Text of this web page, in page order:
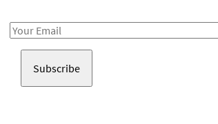
Email